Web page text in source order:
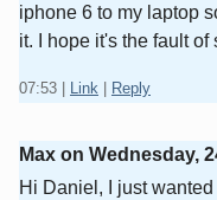
iphone 6 to my laptop
it. I hope it's the fault of
07:53 Link Reply
Max on Wednesday,
Hi Daniel, I just